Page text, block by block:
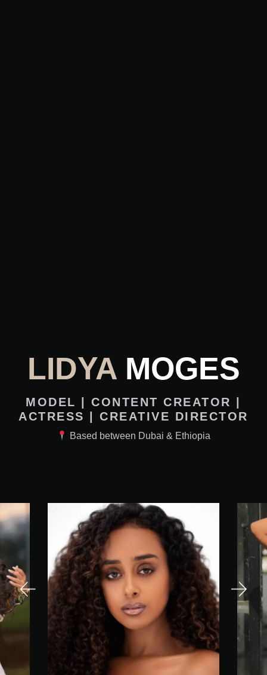
LIDYAMOGES
MODEL | CONTENT CREATOR |
ACTRESS | CREATIVE DIRECTOR
Based between Dubai & Ethiopia